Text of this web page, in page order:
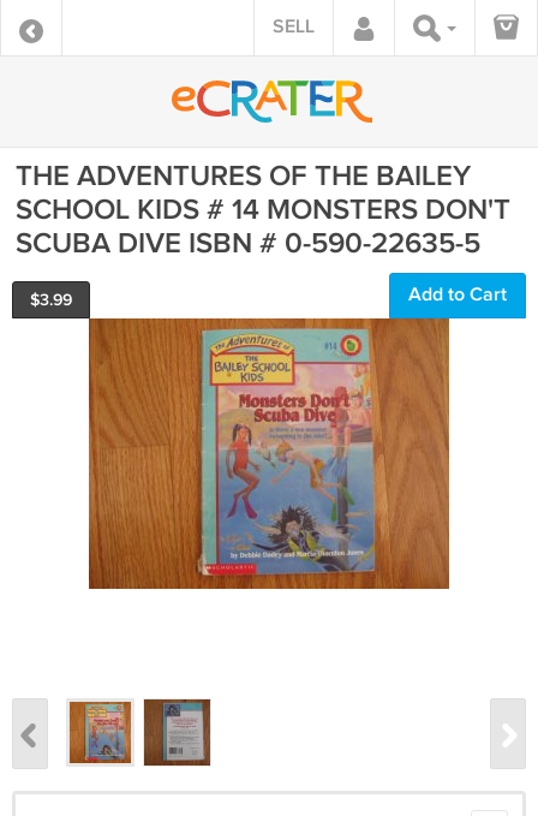
SELL
THE ADVENTURES OF THE BAILEY
SCHOOL KIDS # 14 MONSTERS DON'T
SCUBA DIVE ISBN # 0-590-22635-5
$3.99 Add to Cart